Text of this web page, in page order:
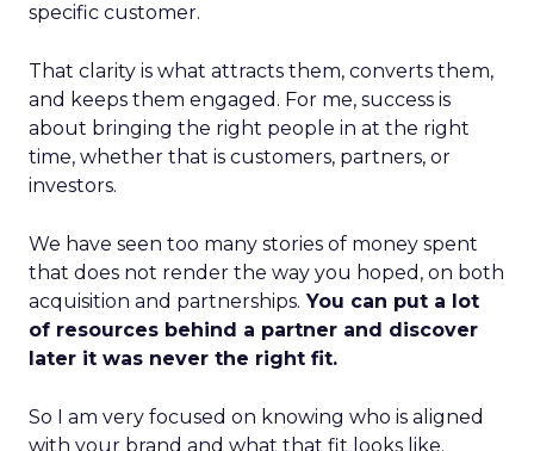
specific customer.
That clarity is what attracts them, converts them,
and keeps them engaged. For me, success is
about bringing the right people in at the right
time, whether that is customers, partners, or
investors.
We have seen too many stories of money spent
that does not render the way you hoped, on both
acquisition and partnerships. You can put a lot
of resources behind a partner and discover
later it was never the right fit.
So I am very focused on knowing who is aligned
with your brand and what that fit looks like.